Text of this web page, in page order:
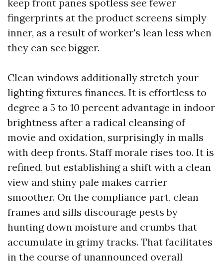
keep front panes spotless see fewer
fingerprints at the product screens simply
inner, as a result of worker's lean less when
they can see bigger.
Clean windows additionally stretch your
lighting fixtures finances. It is effortless to
degree a 5 to 10 percent advantage in indoor
brightness after a radical cleansing of
movie and oxidation, surprisingly in malls
with deep fronts. Staff morale rises too. It is
refined, but establishing a shift with a clean
view and shiny pale makes carrier
smoother. On the compliance part, clean
frames and sills discourage pests by
hunting down moisture and crumbs that
accumulate in grimy tracks. That facilitates
in the course of unannounced overall